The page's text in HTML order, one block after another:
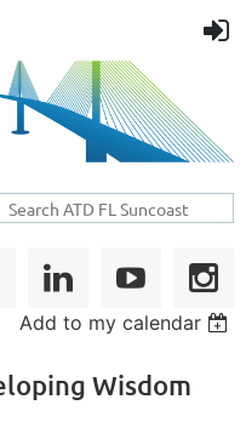
Add to my calendar
Wisdom